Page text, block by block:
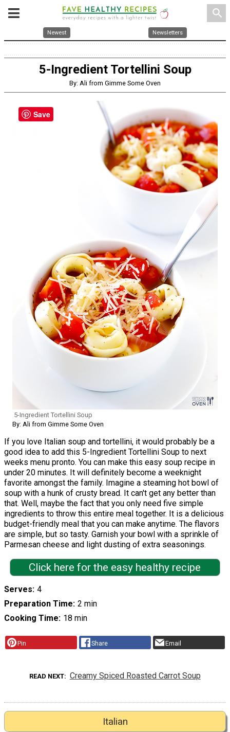
search
Newest Newsletters
5-Ingredient Tortellini Soup
By: Ali from Gimme Some Oven
5-Ingredient Tortellini Soup
By: Ali from Gimme Some Oven
If you love Italian soup and tortellini, it would probably be a
good idea to add this 5-Ingredient Tortellini Soup to next
weeks menu pronto. You can make this easy soup recipe in
under 20 minutes. It will definitely become a weeknight
favorite amongst the family. Imagine a steaming hot bowl of
soup with a hunk of crusty bread. It can't get any better than
that. Well, maybe the fact that you only need five simple
ingredients to throw this entire meal together. It is a delicious
budget-friendly meal that you can make anytime. The flavors
are simple, but so tasty. Garnish your bowl with a sprinkle of
Parmesan cheese and light dusting of extra seasonings.
Click here for the easy healthy recipe
Serves 4
Preparation Time 2 min
Cooking Time 18 min
Pin Share Email
READ NEXT Creamy Spiced Roasted Carrot Soup
Italian
Save